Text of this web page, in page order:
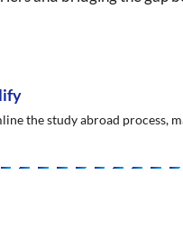
the study abroad process,